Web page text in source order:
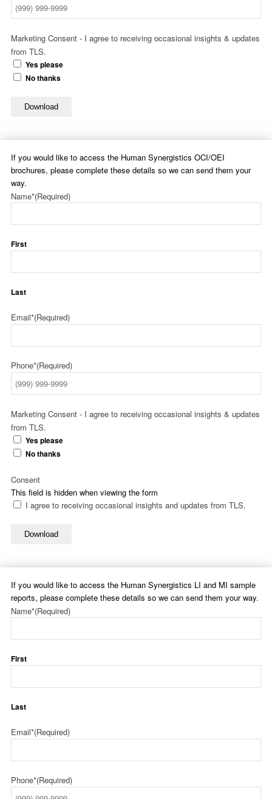
Marketing Consent - I agree to receiving occasional insights & updates
from TLS.
Yes please
No thanks
Download
If you would like to access the Human Synergistics OCI/OEI
brochures, please complete these details so we can send them your
way.
Name*(Required)
First
Last
Email*(Required)
Phone*(Required)
Marketing Consent - I agree to receiving occasional insights & updates
from TLS.
Yes please
No thanks
This field is hidden when viewing the form
Consent
I agree to receiving occasional insights and updates from TLS.
Download
If you would like to access the Human Synergistics LI and MI sample
reports, please complete these details so we can send them your way.
Name*(Required)
First
Last
Email*(Required)
Phone*(Required)